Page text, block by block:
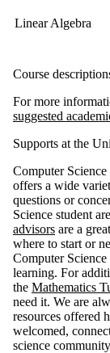
Linear Algebra
Course
For more
suggested
Supports at the
Computer
offers a wide
questions or
Science student
advisors are a
where to start or
Computer
learning. For
the Mathematics
need it. We are
resources offered
welcomed,
science